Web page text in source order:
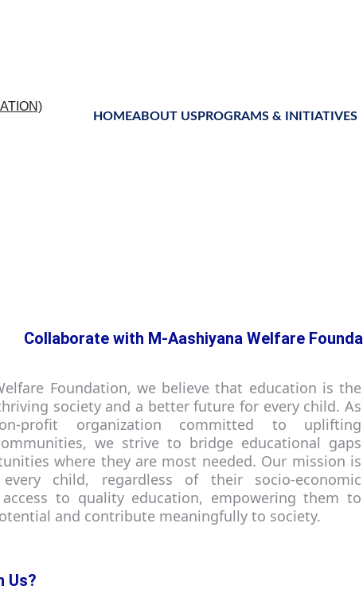
HOMEABOUT USPROGRAMS & INITIATIVES
Collaborate with M-Aashiyana Welfare
Foundation, we believe that education is the
society and a better future for every child. As
profit organization committed to uplifting
we strive to bridge educational gaps
where they are most needed. Our mission is
child, regardless of their socio-economic
to quality education, empowering them to
and contribute meaningfully to society.
Us?